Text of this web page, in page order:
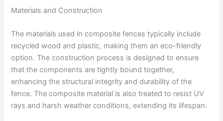
Materials and Construction
The materials used in composite fences typically include
recycled wood and plastic, making them an eco-friendly
option. The construction process is designed to ensure
that the components are tightly bound together,
enhancing the structural integrity and durability of the
fence. The composite material is also treated to resist UV
rays and harsh weather conditions, extending its lifespan.